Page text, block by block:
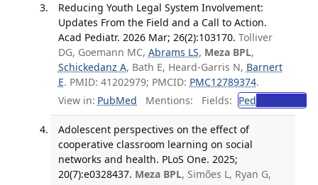
Reducing Youth Legal System Involvement:
Updates From the Field and a Call to Action.
Acad Pediatr. 2026 Mar; 26(2):103170. Tolliver
DG, Goemann MC, Abrams LS, Meza BPL,
Schickedanz A, Bath E, Heard-Garris N, Barnert
E. PMID: 41202979; PMCID: PMC12789374.
View in: PubMed Mentions: Fields: Ped Pediatrics
Adolescent perspectives on the effect of
cooperative classroom learning on social
networks and health. PLoS One. 2025;
20(7):e0328437. Meza BPL, Simões L, Ryan G,